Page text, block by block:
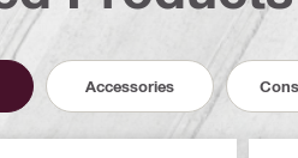
Accessories